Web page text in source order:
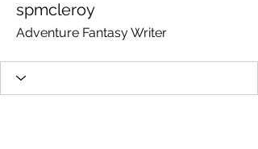
spmcleroy
Adventure Fantasy Writer